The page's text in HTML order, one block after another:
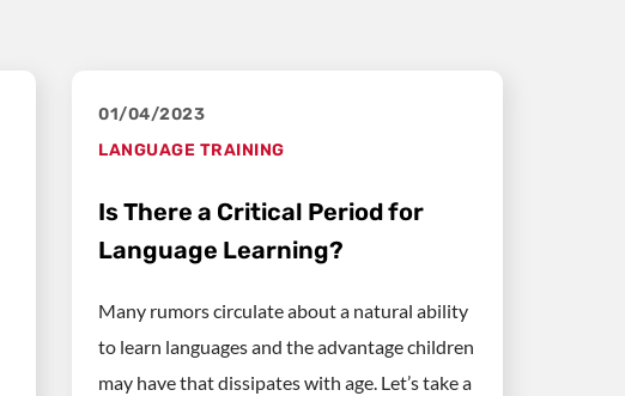
01/04/2023
LANGUAGE TRAINING
Is There a Critical Period for
Language Learning?
Many rumors circulate about a natural ability
to learn languages and the advantage children
may have that dissipates with age. Let’s take a